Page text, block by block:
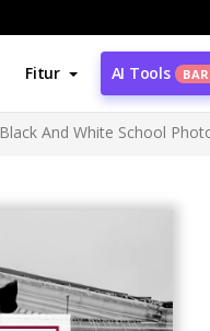
Fitur AI Tools
Black And White School